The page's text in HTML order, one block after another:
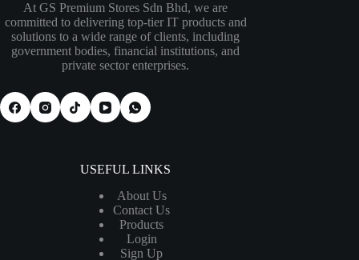
At GS Premium Stores Sdn Bhd, we are
committed to delivering top-tier IT products and
solutions to a wide range of clients, including
government bodies, financial institutions, and
private sector enterprises.
USEFUL LINKS
About Us
Contact Us
Products
Login
Sign Up